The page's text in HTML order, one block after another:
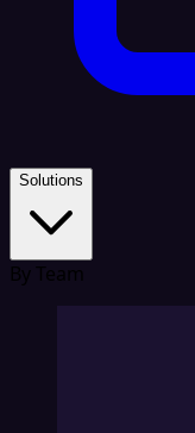
Solutions
By Team